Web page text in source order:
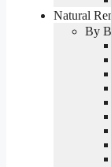
Natural
By